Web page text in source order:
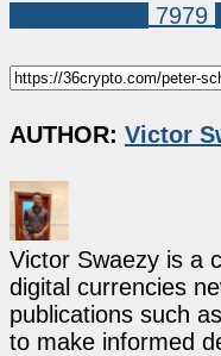
7979
AUTHOR: Victor
Victor Swaezy is a
digital currencies
publications such
to make informed